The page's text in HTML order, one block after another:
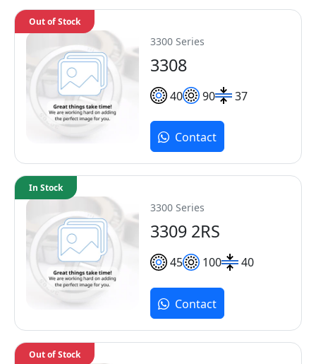
3300 Series
3308
40 90 37
Out of Stock
Contact
3300 Series
3309 2RS
45 100 40
In Stock
Contact
Out of Stock